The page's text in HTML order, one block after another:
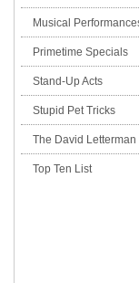
Musical
Primetime Specials
Stand-Up Acts
Stupid Pet Tricks
The David Letterman
Top Ten List